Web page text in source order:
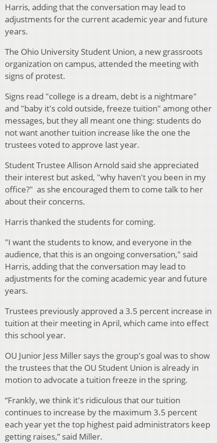
Harris, adding that the conversation may lead to
adjustments for the current academic year and future
years.
The Ohio University Student Union, a new grassroots
organization on campus, attended the meeting with
signs of protest.
Signs read "college is a dream, debt is a nightmare"
and "baby it's cold outside, freeze tuition" among other
messages, but they all meant one thing: students do
not want another tuition increase like the one the
trustees voted to approve last year.
Student Trustee Allison Arnold said she appreciated
their interest but asked, "why haven't you been in my
office?" as she encouraged them to come talk to her
about their concerns.
Harris thanked the students for coming.
"I want the students to know, and everyone in the
audience, that this is an ongoing conversation," said
Harris, adding that the conversation may lead to
adjustments for the coming academic year and future
years.
Trustees previously approved a 3.5 percent increase in
tuition at their meeting in April, which came into effect
this school year.
OU Junior Jess Miller says the group's goal was to show
the trustees that the OU Student Union is already in
motion to advocate a tuition freeze in the spring.
“Frankly, we think it's ridiculous that our tuition
continues to increase by the maximum 3.5 percent
each year yet the top highest paid administrators keep
getting raises,” said Miller.